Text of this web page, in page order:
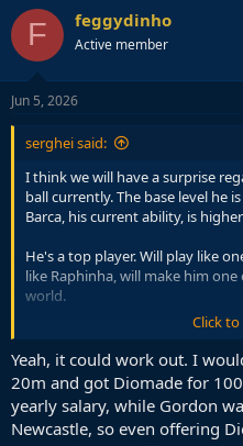
F feggydinho
Active member
Jun 5, 2026
serghei said:
I think we will have a surprise
ball currently. The base level he
Barca, his current ability, is
He's a top player. Will play like
like Raphinha, will make him
world.
I don't see how this transfer is
an absolute home run.
Just relax, and trust Flick.
Click
Yeah, it could work out. I
20m and got Diomade for
yearly salary, while Gordon
Newcastle, so even offering